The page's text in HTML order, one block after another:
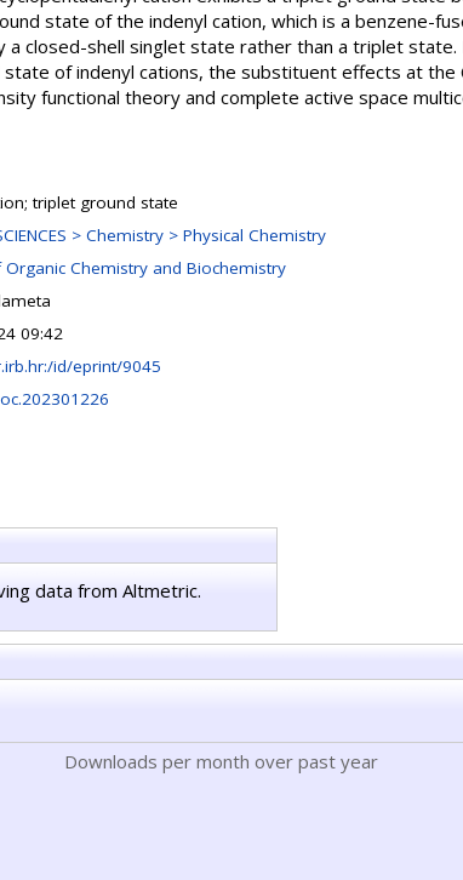
state of the indenyl cation, which is a benzene-
a closed-shell singlet state rather than a triplet
of indenyl cations, the substituent effects at the
functional theory and complete active space
triplet ground state
> Chemistry > Physical Chemistry
Chemistry and Biochemistry
09:42
id/eprint/9045
data from Altmetric.
Downloads per month over past year